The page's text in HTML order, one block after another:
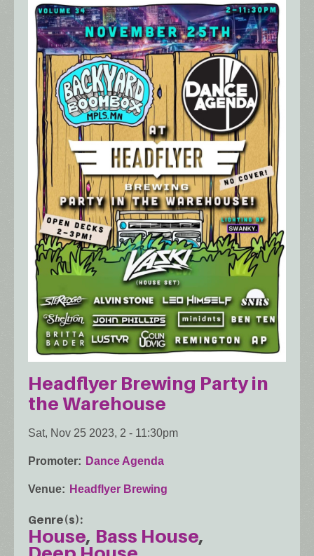
Headflyer Brewing Party in
the Warehouse
Sat, Nov 25 2023, 2 - 11:30pm
Promoter Dance Agenda
Venue Headflyer Brewing
Genre(s)
House Bass House